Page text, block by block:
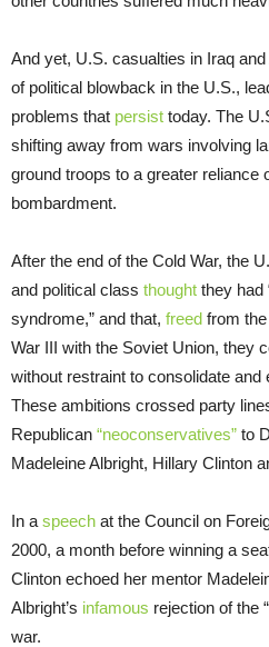
And yet, U.S. casualties in Iraq
of political blowback in the U.S.,
problems that persist today. The
shifting away from wars involving
ground troops to a greater reliance
bombardment.
After the end of the Cold War, the
and political class thought they had
syndrome,” and that, freed from
War III with the Soviet Union, they
without restraint to consolidate and
These ambitions crossed party
Republican “neoconservatives” to
Madeleine Albright, Hillary Clinton
In a speech at the Council on
2000, a month before winning a
Clinton echoed her mentor
Albright’s infamous rejection of the
war.